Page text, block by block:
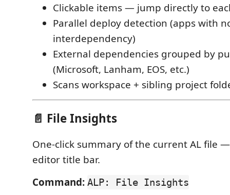
Clickable items — jump directly to
Parallel deploy detection (apps with
interdependency)
External dependencies grouped by
(Microsoft, Lanham, EOS, etc.)
Scans workspace + sibling project
📄 File Insights
One-click summary of the current AL file
editor title bar.
Command: ALP: File Insights